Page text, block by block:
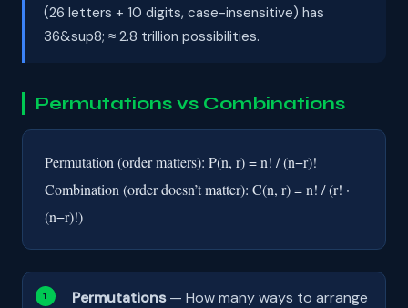
(26 letters + 10 digits, case-insensitive) has
36&sup8; ≈ 2.8 trillion possibilities.
Permutations vs Combinations
Permutation (order matters): P(n, r) = n! / (n−r)!
Combination (order doesn’t matter): C(n, r) = n! / (r! ·
(n−r)!)
Permutations— How many ways to arrange